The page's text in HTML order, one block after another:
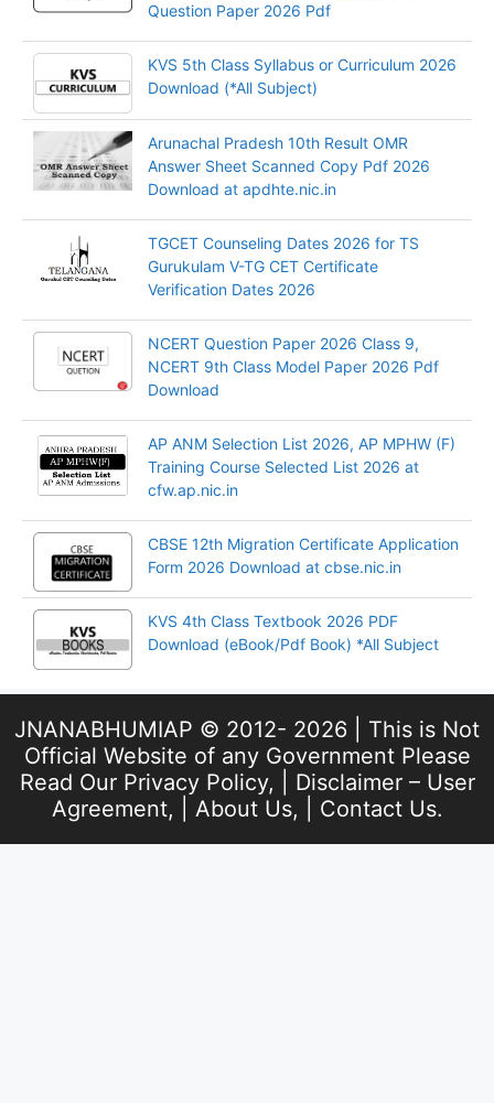
Question Paper 2026 Pdf
KVS 5th Class Syllabus or Curriculum 2026
Download (*All Subject)
Arunachal Pradesh 10th Result OMR
Answer Sheet Scanned Copy Pdf 2026
Download at apdhte.nic.in
TGCET Counseling Dates 2026 for TS
Gurukulam V-TG CET Certificate
Verification Dates 2026
NCERT Question Paper 2026 Class 9,
NCERT 9th Class Model Paper 2026 Pdf
Download
AP ANM Selection List 2026, AP MPHW (F)
Training Course Selected List 2026 at
cfw.ap.nic.in
CBSE 12th Migration Certificate Application
Form 2026 Download at cbse.nic.in
KVS 4th Class Textbook 2026 PDF
Download (eBook/Pdf Book) *All Subject
JNANABHUMIAP © 2012- 2026 | This is Not
Official Website of any Government Please
Read Our Privacy Policy, | Disclaimer – User
Agreement, | About Us, | Contact Us.